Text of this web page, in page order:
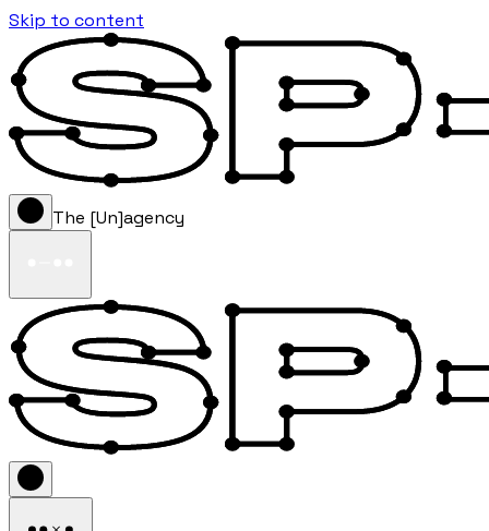
Skip to content
The [Un]agency